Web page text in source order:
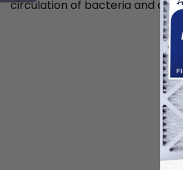
circulation of bacteria and